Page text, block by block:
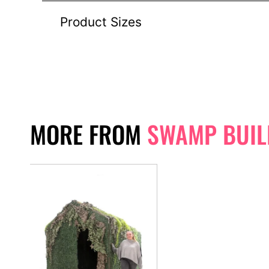
Product Sizes
MORE FROM SWAMP